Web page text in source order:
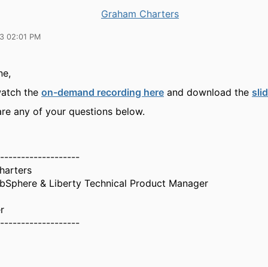
Graham Charters
02:01 PM
the on-demand recording here and download the
any of your questions below.
& Liberty Technical Product Manager